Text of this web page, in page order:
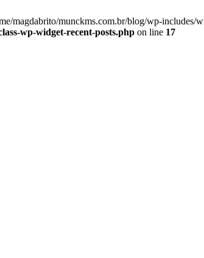
magdabrito/munckms.com.br/blog/wp-
wp-widget-recent-posts.php on line 17